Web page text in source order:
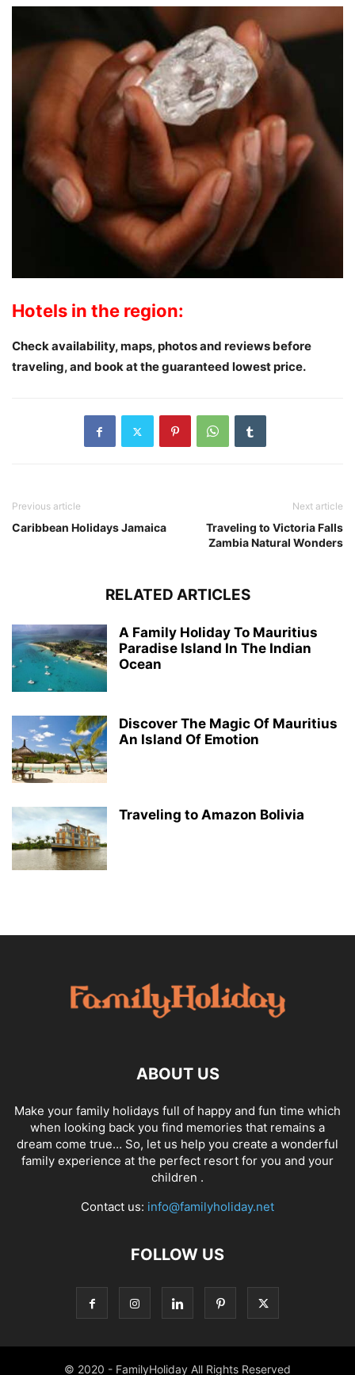
Hotels in the region:
Check availability, maps, photos and reviews before
traveling, and book at the guaranteed lowest price.
Previous article
Caribbean Holidays Jamaica
Next article
Traveling to Victoria Falls
Zambia Natural Wonders
RELATED ARTICLES
A Family Holiday To Mauritius
Paradise Island In The Indian
Ocean
Discover The Magic Of Mauritius
An Island Of Emotion
Traveling to Amazon Bolivia
ABOUT US
Make your family holidays full of happy and fun time which
when looking back you find memories that remains a
dream come true… So, let us help you create a wonderful
family experience at the perfect resort for you and your
children .
Contact us: info@familyholiday.net
FOLLOW US
© 2020 - FamilyHoliday All Rights Reserved